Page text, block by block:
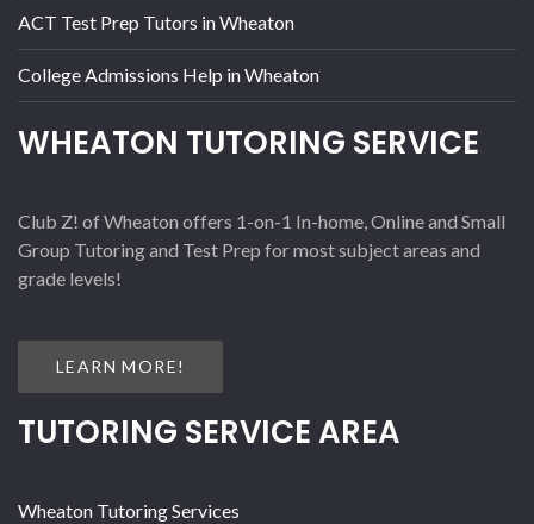
ACT Test Prep Tutors in Wheaton
College Admissions Help in Wheaton
WHEATON TUTORING SERVICE
Club Z! of Wheaton offers 1-on-1 In-home, Online and Small
Group Tutoring and Test Prep for most subject areas and
grade levels!
LEARN MORE!
TUTORING SERVICE AREA
Wheaton Tutoring Services